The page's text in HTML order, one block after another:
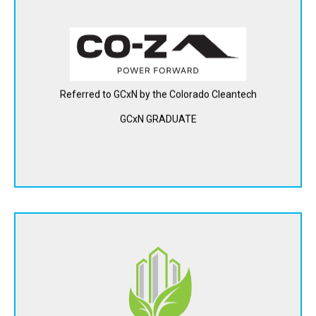
Referred to GCxN by the Colorado Cleantech
GCxN GRADUATE
flexible energy storage in apartments, homes and small
businesses. Their in-home network of small storage
devices works together to act as one giant battery, allowing
most important at a lower cost.
DTE Materials converts agricultural and forest waste into
sustainable, carbon-negative construction materials.